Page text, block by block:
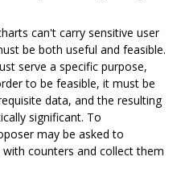
can't carry sensitive user
be both useful and feasible.
serve a specific purpose,
to be feasible, it must be
data, and the resulting
significant. To
may be asked to
counters and collect them